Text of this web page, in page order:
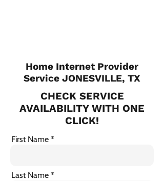
Home Internet Provider
Service JONESVILLE, TX
CHECK SERVICE
AVAILABILITY WITH ONE
CLICK!
First Name
Last Name